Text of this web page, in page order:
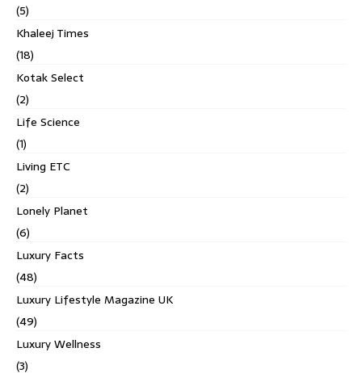
(5)
Khaleej Times
(18)
Kotak Select
(2)
Life Science
(1)
Living ETC
(2)
Lonely Planet
(6)
Luxury Facts
(48)
Luxury Lifestyle Magazine UK
(49)
Luxury Wellness
(3)